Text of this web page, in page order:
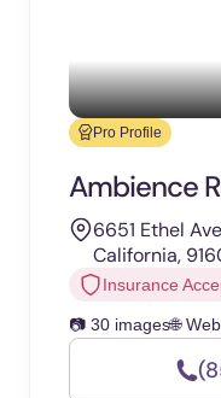
Pro Profile
Ambience
6651 Ethel
California,
Insurance
📷 30 images🌐